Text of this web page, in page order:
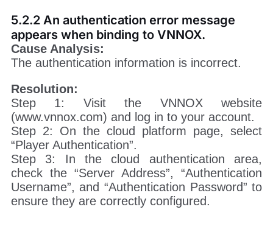
5.2.2 An authentication error message
appears when binding to VNNOX.
Cause Analysis:
The authentication information is incorrect.
Resolution:
Step 1: Visit the VNNOX website
(www.vnnox.com) and log in to your account.
Step 2: On the cloud platform page, select
“Player Authentication”.
Step 3: In the cloud authentication area,
check the “Server Address”, “Authentication
Username”, and “Authentication Password” to
ensure they are correctly configured.